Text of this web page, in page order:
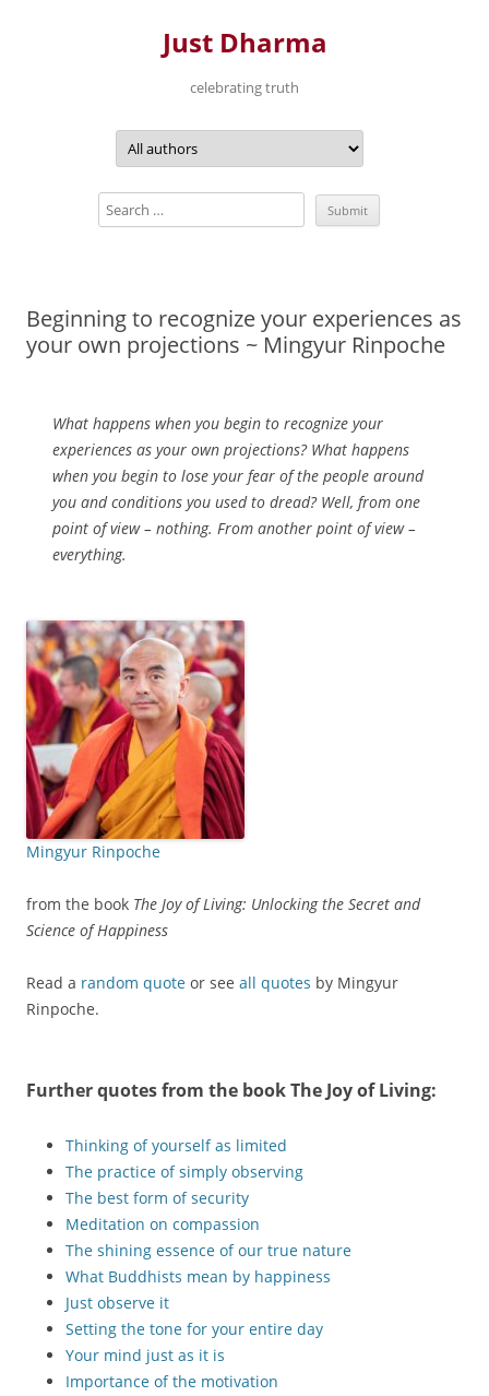
Just Dharma
celebrating truth
Beginning to recognize your experiences as
your own projections ~ Mingyur Rinpoche
What happens when you begin to recognize your
experiences as your own projections? What happens
when you begin to lose your fear of the people around
you and conditions you used to dread? Well, from one
point of view – nothing. From another point of view –
everything.
Mingyur Rinpoche
from the book The Joy of Living: Unlocking the Secret and
Science of Happiness
Read a random quote or see all quotes by Mingyur
Rinpoche.
Further quotes from the bookThe Joy of Living:
Thinking of yourself as limited
The practice of simply observing
The best form of security
Meditation on compassion
The shining essence of our true nature
What Buddhists mean by happiness
Just observe it
Setting the tone for your entire day
Your mind just as it is
Importance of the motivation